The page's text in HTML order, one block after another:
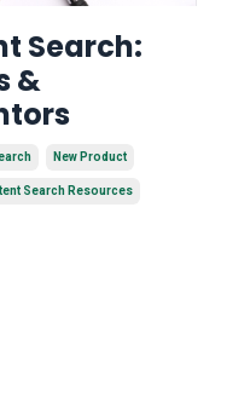
Search:
&
New Product
Search Resources